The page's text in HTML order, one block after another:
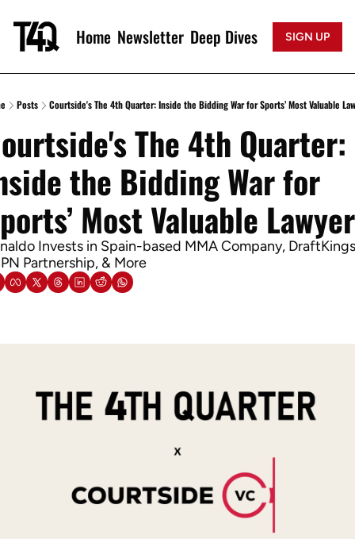
Home Newsletter Deep Dives SIGN UP
Posts Courtside's The 4th Quarter: Inside the Bidding War for Sports’ Most Valuable
The 4th Quarter:
the Bidding War for
Most Valuable
Invests in Spain-based MMA Company,
Partnership, & More